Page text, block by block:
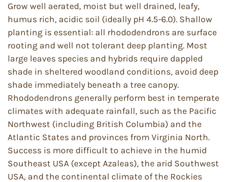
Grow well aerated, moist but well drained, leafy,
humus rich, acidic soil (ideally pH 4.5-6.0). Shallow
planting is essential: all rhododendrons are surface
rooting and well not tolerant deep planting. Most
large leaves species and hybrids require dappled
shade in sheltered woodland conditions, avoid deep
shade immediately beneath a tree canopy.
Rhododendrons generally perform best in temperate
climates with adequate rainfall, such as the Pacific
Northwest (including British Columbia) and the
Atlantic States and provinces from Virginia North.
Success is more difficult to achieve in the humid
Southeast USA (except Azaleas), the arid Southwest
USA, and the continental climate of the Rockies